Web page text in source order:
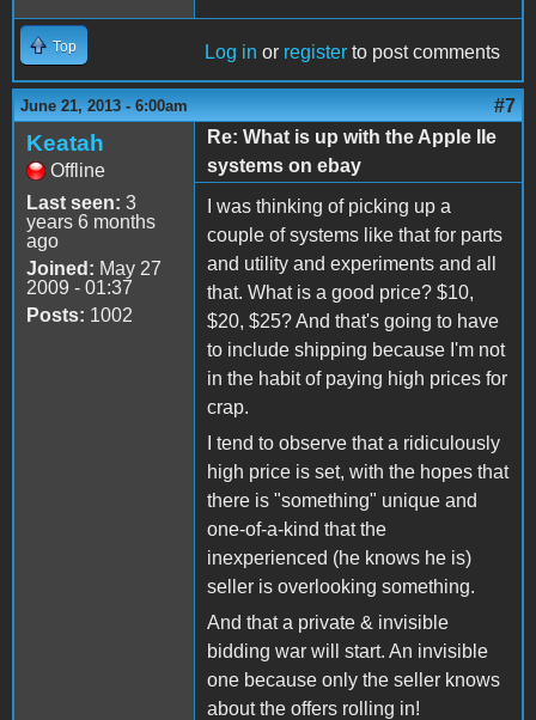
Top Log in or register to post comments
June 21, 2013 - 6:00am #7
Keatah
Offline
Last seen: 3
years 6 months
ago
Joined: May 27
2009 - 01:37
Posts: 1002
Re: What is up with the Apple IIe
systems on ebay
I was thinking of picking up a
couple of systems like that for parts
and utility and experiments and all
that. What is a good price? $10,
$20, $25? And that's going to have
to include shipping because I'm not
in the habit of paying high prices for
crap.
I tend to observe that a ridiculously
high price is set, with the hopes that
there is "something" unique and
one-of-a-kind that the
inexperienced (he knows he is)
seller is overlooking something.
And that a private & invisible
bidding war will start. An invisible
one because only the seller knows
about the offers rolling in!